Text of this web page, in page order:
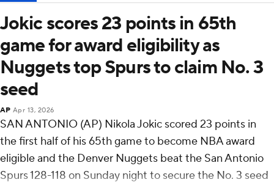
Jokic scores 23 points in 65th
game for award eligibility as
Nuggets top Spurs to claim No. 3
seed
AP Apr 13, 2026
SAN ANTONIO (AP) Nikola Jokic scored 23 points in
the first half of his 65th game to become NBA award
eligible and the Denver Nuggets beat the San Antonio
Spurs 128-118 on Sunday night to secure the No. 3 seed